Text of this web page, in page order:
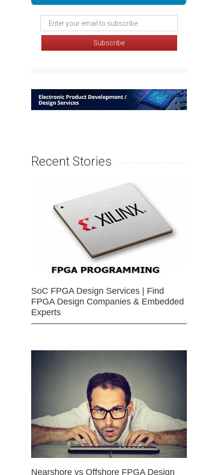
Recent Stories
SoC FPGA Design Services | Find
FPGA Design Companies & Embedded
Experts
Nearshore vs Offshore FPGA Design